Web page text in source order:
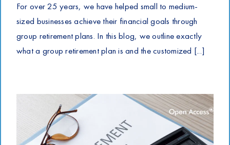
For over 25 years, we have helped small to medium-
sized businesses achieve their financial goals through
group retirement plans. In this blog, we outline exactly
what a group retirement plan is and the customized [...]